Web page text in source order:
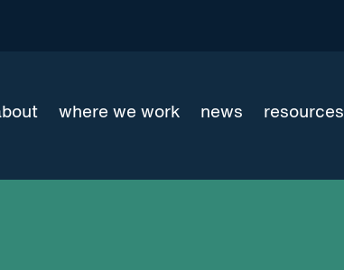
where we work news resources